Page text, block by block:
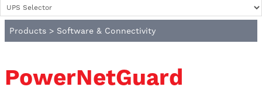
Products > Software & Connectivity
PowerNetGuard